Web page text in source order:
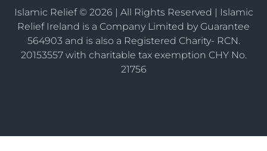
Islamic Relief © 2026 | All Rights Reserved | Islamic
Relief Ireland is a Company Limited by Guarantee
564903 and is also a Registered Charity- RCN.
20153557 with charitable tax exemption CHY No.
21756